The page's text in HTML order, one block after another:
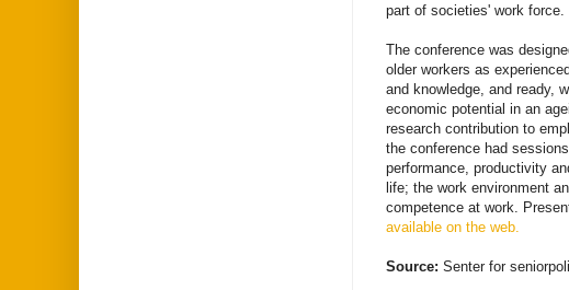
part of societies' work force.
The conference was
older workers as
and knowledge, and ready,
economic potential in an
research contribution to
the conference had
performance, productivity
life; the work environment
competence at work.
available on the web.
Source: Senter for